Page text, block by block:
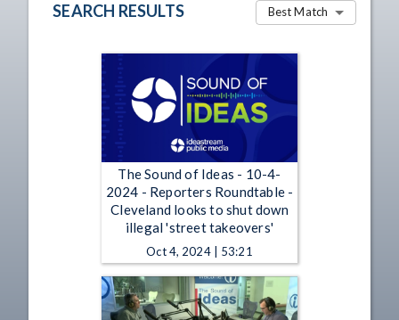
SEARCH RESULTS Best Match
The Sound of Ideas - 10-4-
2024 - Reporters Roundtable -
Cleveland looks to shut down
illegal 'street takeovers'
Oct 4, 2024 | 53:21